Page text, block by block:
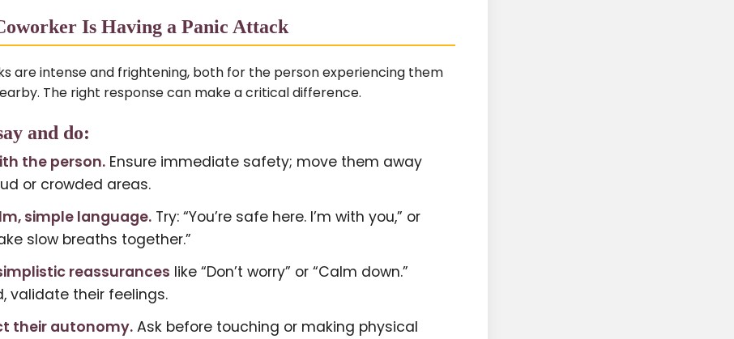
Is Having a Panic Attack
are intense and frightening, both for the person experiencing them
The right response can make a critical difference.
and do:
the person. Ensure immediate safety; move them away
or crowded areas.
simple language. Try: “You’re safe here. I’m with you,” or
slow breaths together.”
reassurances like “Don’t worry” or “Calm down.”
validate their feelings.
their autonomy. Ask before touching or making physical